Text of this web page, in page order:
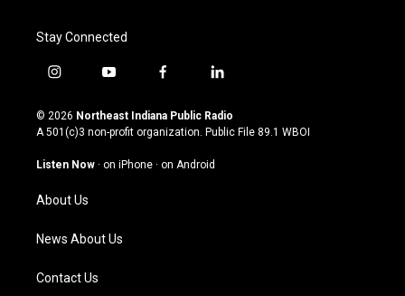
Stay Connected
i
s
t
g
a
m
y
u
t
u
b
f
c
e
o
l
n
k
© 2026 Northeast Indiana Public Radio
A 501(c)3 non-profit organization. Public File 89.1 WBOI
Listen Now · on iPhone · on Android
About Us
News About Us
Contact Us